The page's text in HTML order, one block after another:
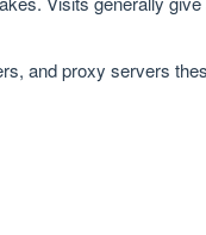
and proxy servers